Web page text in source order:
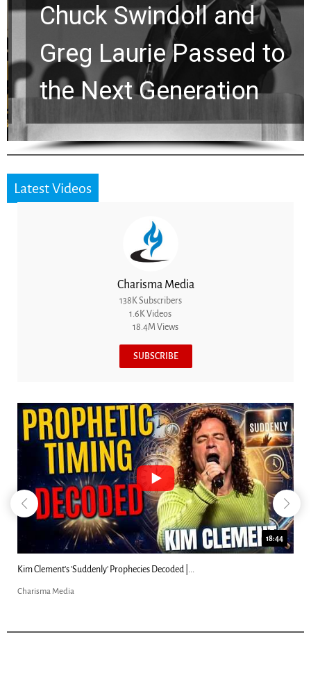
Chuck Swindoll and
Greg Laurie Passed to
the Next Generation
Latest Videos
Charisma Media
138K Subscribers
1.6K Videos
18.4M Views
SUBSCRIBE
18:44
Kim Clement's 'Suddenly' Prophecies Decoded |...
Charisma Media